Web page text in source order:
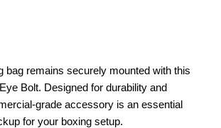
bag remains securely mounted with this
Bolt. Designed for durability and
grade accessory is an essential
for your boxing setup.